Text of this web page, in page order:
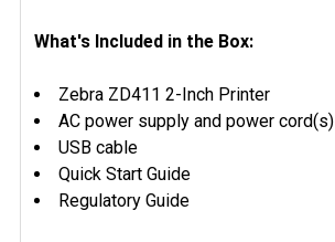
What's Included in the Box:
Zebra ZD411 2-Inch Printer
AC power supply and power cord(s)
USB cable
Quick Start Guide
Regulatory Guide